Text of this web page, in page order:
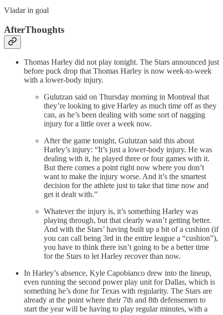
Vladar in goal
AfterThoughts
Thomas Harley did not play tonight. The Stars announced just
before puck drop that Thomas Harley is now week-to-week
with a lower-body injury.
Gulutzan said on Thursday morning in Montreal that
they’re looking to give Harley as much time off as they
can, as he’s been dealing with some sort of nagging
injury for a little over a week now.
After the game tonight, Gulutzan said this about
Harley’s injury: “It’s just a lower-body injury. He was
dealing with it, he played three or four games with it.
But there comes a point right now where you don’t
want to make the injury worse. And it’s the smartest
decision for the athlete just to take that time now and
get it dealt with.”
Whatever the injury is, it’s something Harley was
playing through, but that clearly wasn’t getting better.
And with the Stars’ having built up a bit of a cushion (if
you can call being 3rd in the entire league a “cushion”),
you have to think there isn’t going to be a better time
for the Stars to let Harley recover than now.
In Harley’s absence, Kyle Capobianco drew into the lineup,
even running the second power play unit for Dallas, which is
something he’s done for Texas with regularity. The Stars are
already at the point where their 7th and 8th defensemen to
start the year will be having to play regular minutes, with a